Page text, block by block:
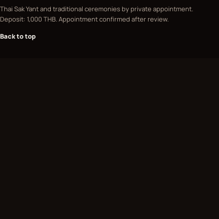
Thai Sak Yant and traditional ceremonies by private appointment.
Deposit: 1,000 THB. Appointment confirmed after review.
Back to top